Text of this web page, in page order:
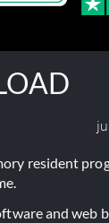
resident
and web